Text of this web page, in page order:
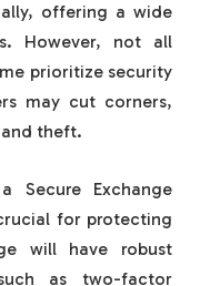
offering a wide
However, not all
prioritize security
may cut corners,
and theft.
Secure Exchange
for protecting
will have robust
as two-factor